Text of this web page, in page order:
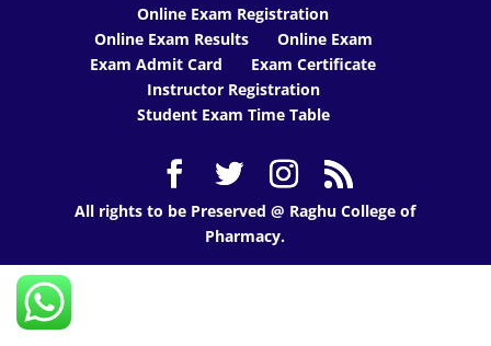
Online Exam Registration
Online Exam Results
Online Exam
Exam Admit Card
Exam Certificate
Instructor Registration
Student Exam Time Table
All rights to be Preserved @ Raghu College of
Pharmacy.